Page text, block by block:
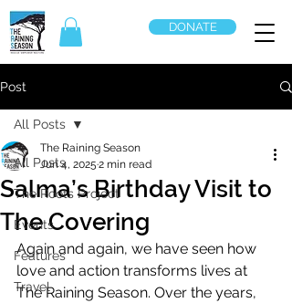
DONATE
Post
All Posts
The Roots Project
Events
Features
Travel
All Posts
Salma’s Birthday Visit to
The Covering
The Raining Season
Jun 4, 2025 2 min read
Again and again, we have seen how
love and action transforms lives at
The Raining Season. Over the years,